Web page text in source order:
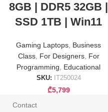
8GB | DDR5 32GB |
SSD 1TB | Win11
Gaming Laptops Business
Class, For Designers, For
Programming
Educational
SKU: IT250024
₾5,799
Contact